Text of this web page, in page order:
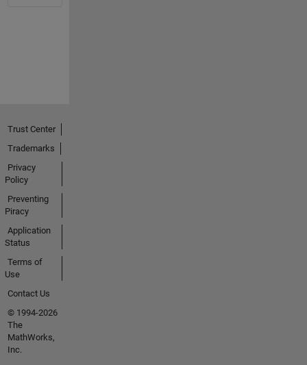
Trust Center
Trademarks
Privacy
Policy
Preventing
Piracy
Application
Status
Terms of
Use
Contact Us
© 1994-2026
The
MathWorks,
Inc.